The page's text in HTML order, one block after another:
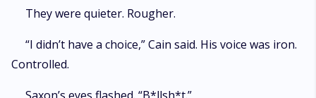
They were quieter. Rougher.
“I didn’t have a choice,” Cain said. His voice was iron.
Controlled.